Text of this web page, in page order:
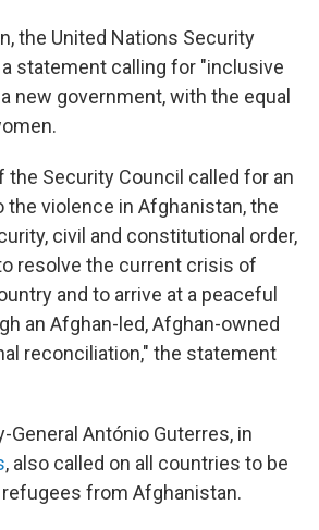
the United Nations Security
statement calling for "inclusive
new government, with the equal
the Security Council called for an
the violence in Afghanistan, the
civil and constitutional order,
resolve the current crisis of
and to arrive at a peaceful
an Afghan-led, Afghan-owned
reconciliation," the statement
General António Guterres, in
, also called on all countries to be
from Afghanistan.